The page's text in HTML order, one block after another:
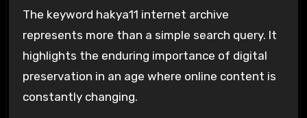
The keyword hakya11 internet archive
represents more than a simple search query. It
highlights the enduring importance of digital
preservation in an age where online content is
constantly changing.